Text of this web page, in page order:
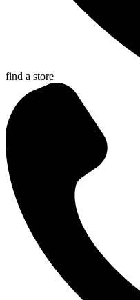
find a store